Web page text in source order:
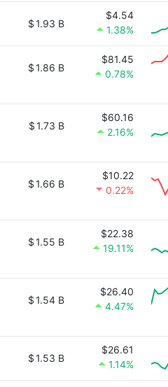
$1.93 B
$4.54
1.38%
$1.86 B
$81.45
0.78%
$1.73 B
$60.16
2.16%
$1.66 B
$10.22
0.22%
$1.55 B
$22.38
19.11%
$1.54 B
$26.40
4.47%
$1.53 B
$26.61
1.14%